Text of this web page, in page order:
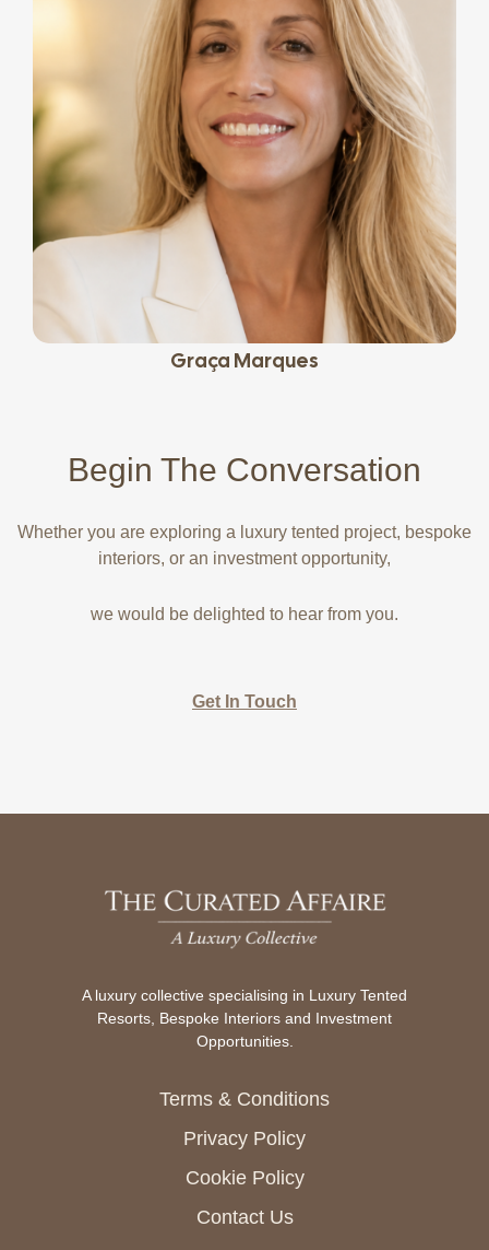
Graça Marques
Begin The Conversation
Whether you are exploring a luxury tented project, bespoke
interiors, or an investment opportunity,
we would be delighted to hear from you.
Get In Touch
A luxury collective specialising in Luxury Tented
Resorts, Bespoke Interiors and Investment
Opportunities.
Terms & Conditions
Privacy Policy
Cookie Policy
Contact Us